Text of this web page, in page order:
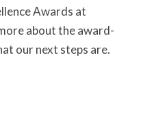
Awards at
about the award-
our next steps are.